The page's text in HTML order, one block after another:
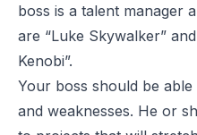
boss is a talent manager
are “Luke Skywalker”
Kenobi”.
Your boss should be
and weaknesses. He or